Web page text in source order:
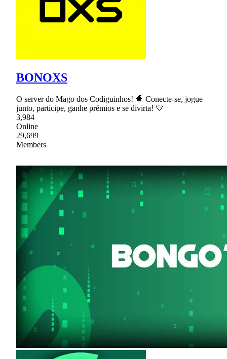
BONOXS
O server do Mago dos Codiguinhos! 🧙 Conecte-se, jogue
junto, participe, ganhe prêmios e se divirta! 💛
3,984
Online
29,699
Members